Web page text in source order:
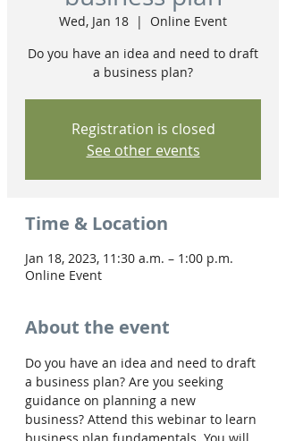
Wed, Jan 18
  |
Online Event
Do you have an idea and need to draft
a business plan?
Registration is closed
See other events
Time & Location
Jan 18, 2023, 11:30 a.m. – 1:00 p.m.
Online Event
About the event
Do you have an idea and need to draft
a business plan? Are you seeking
guidance on planning a new
business? Attend this webinar to learn